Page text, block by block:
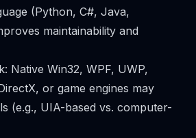
(Python, C#, Java,
maintainability and
Native Win32, WPF, UWP,
or game engines may
(e.g., UIA-based vs. computer-